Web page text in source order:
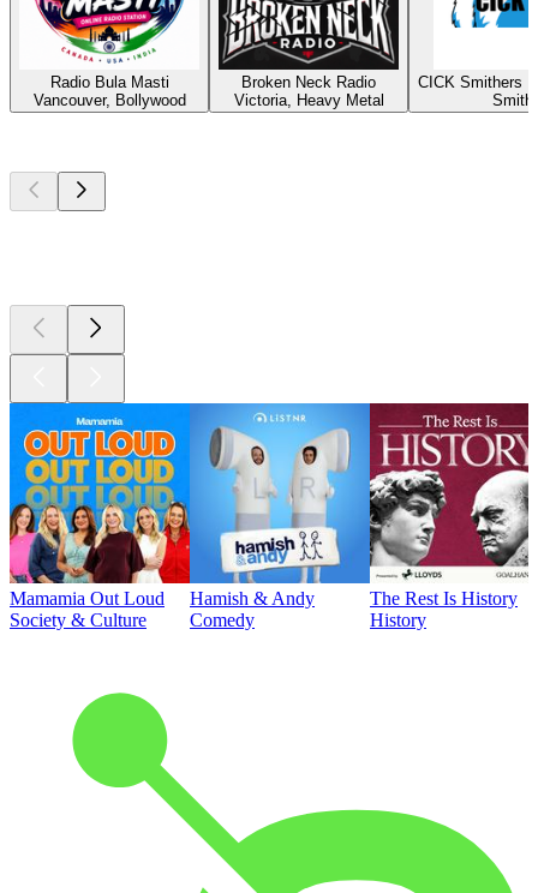
Radio Bula Masti
Vancouver, Bollywood
Broken Neck Radio
Victoria, Heavy Metal
CICK Smithers
Mamamia Out Loud
Society & Culture
Hamish & Andy
Comedy
The Rest Is History
History